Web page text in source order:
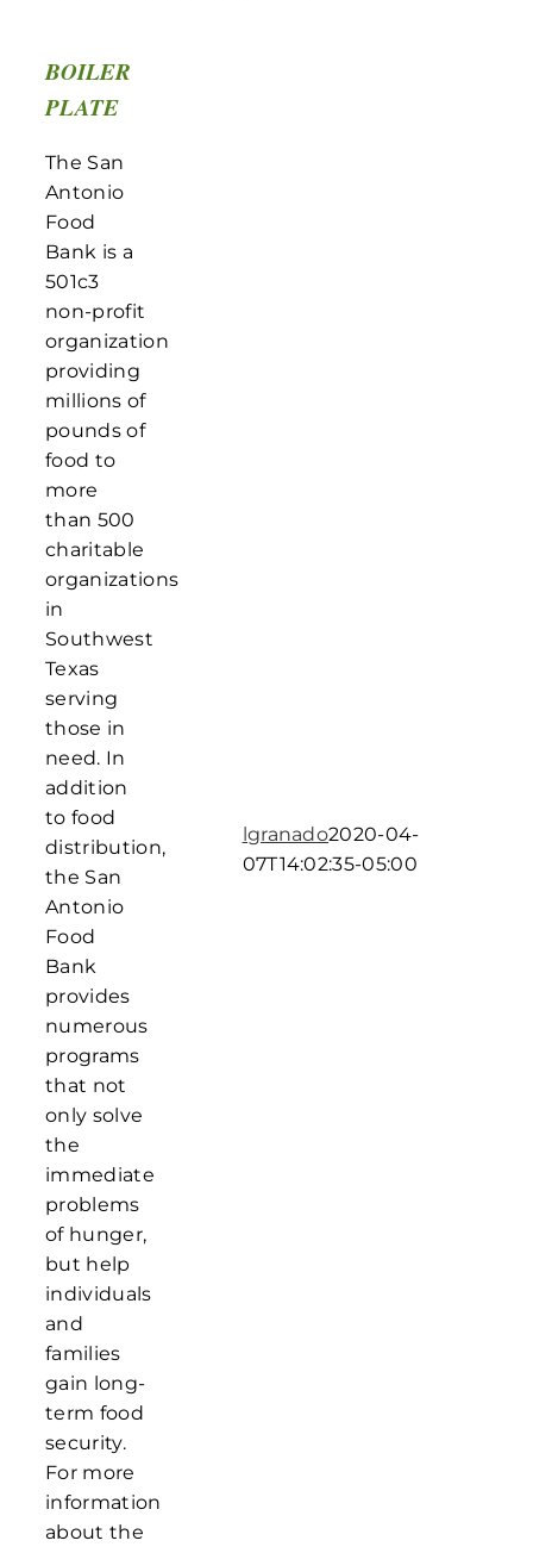
lgranado2020-04-
07T14:02:35-05:00
BOILER
PLATE
The San
Antonio
Food
Bank is a
501c3
non-profit
organization
providing
millions of
pounds of
food to
more
than 500
charitable
organizations
in
Southwest
Texas
serving
those in
need. In
addition
to food
distribution,
the San
Antonio
Food
Bank
provides
numerous
programs
that not
only solve
the
immediate
problems
of hunger,
but help
individuals
and
families
gain long-
term food
security.
For more
information
about the